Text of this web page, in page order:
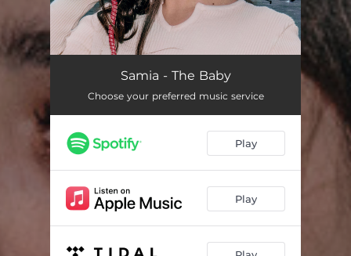
Fit N Full 02:47
Big Wheel 03:16
Stellate
Triptych 03:06
Samia - The Baby
Choose your preferred music service
Play
Play